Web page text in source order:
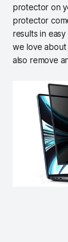
protector on
protector
results in
we love
also remove